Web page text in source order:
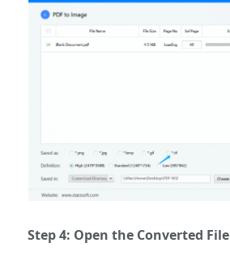
Step 4: Open the Converted File